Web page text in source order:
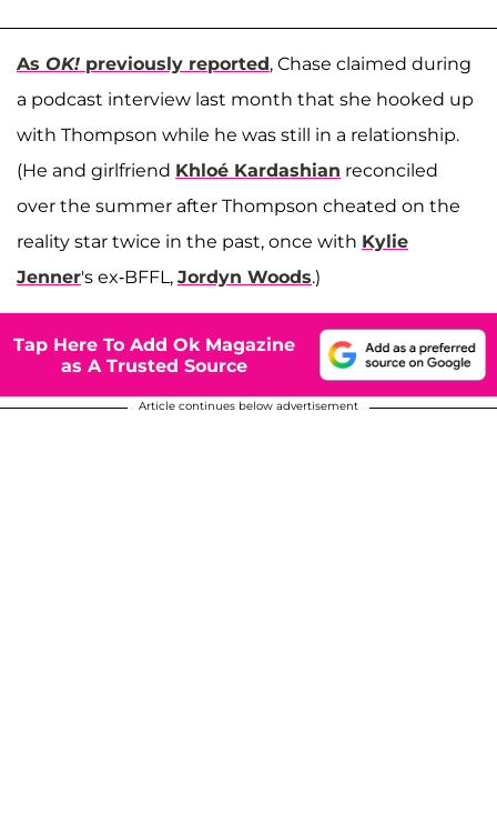
As OK! previously reported, Chase claimed during
a podcast interview last month that she hooked up
with Thompson while he was still in a relationship.
(He and girlfriend Khloé Kardashian reconciled
over the summer after Thompson cheated on the
reality star twice in the past, once with Kylie
Jenner's ex-BFFL, Jordyn Woods.)
Tap Here To Add Ok Magazine
as A Trusted Source
Article continues below advertisement